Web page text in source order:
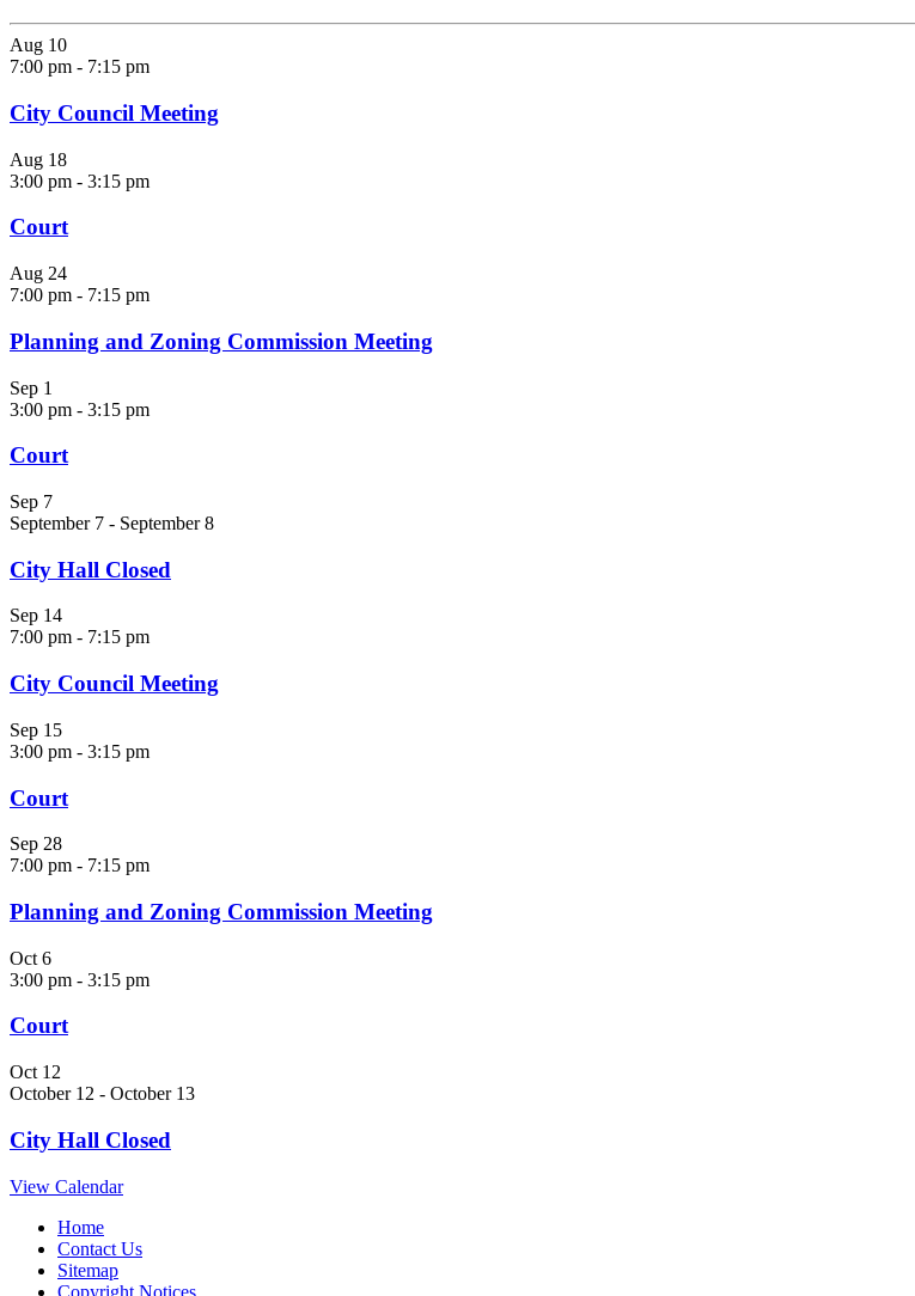
Aug 10
7:00 pm - 7:15 pm
City Council Meeting
Aug 18
3:00 pm - 3:15 pm
Court
Aug 24
7:00 pm - 7:15 pm
Planning and Zoning Commission Meeting
Sep 1
3:00 pm - 3:15 pm
Court
Sep 7
September 7 - September 8
City Hall Closed
Sep 14
7:00 pm - 7:15 pm
City Council Meeting
Sep 15
3:00 pm - 3:15 pm
Court
Sep 28
7:00 pm - 7:15 pm
Planning and Zoning Commission Meeting
Oct 6
3:00 pm - 3:15 pm
Court
Oct 12
October 12 - October 13
City Hall Closed
View Calendar
Home
Contact Us
Sitemap
Copyright Notices